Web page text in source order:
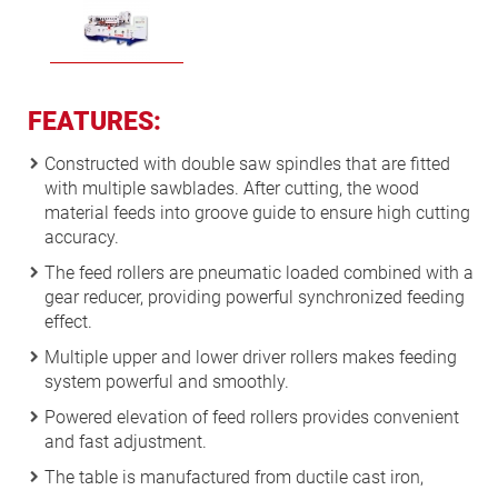
FEATURES:
Constructed with double saw spindles that are fitted
with multiple sawblades. After cutting, the wood
material feeds into groove guide to ensure high cutting
accuracy.
The feed rollers are pneumatic loaded combined with a
gear reducer, providing powerful synchronized feeding
effect.
Multiple upper and lower driver rollers makes feeding
system powerful and smoothly.
Powered elevation of feed rollers provides convenient
and fast adjustment.
The table is manufactured from ductile cast iron,